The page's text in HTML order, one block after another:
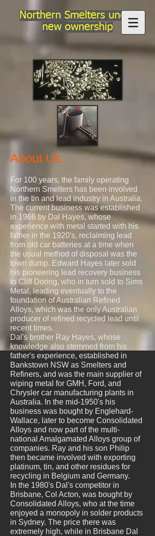
Northern Smelters under
new ownership
About Us.
For 100 years, the family operating
Northern Smelters has been involved
in the tin and lead industry in Australia.
The current business was established
in 1966 by Dal Hayes, whose
experience with metal started with his
father in the 1920's, reclaiming lead
from old car batteries at a time when
the usual method of disposal was the
town dump. Edward Hayes later sold
his pioneering lead recovery business
to Cliff Doring, who in turn sold to Sims
Metal, leading eventually to the
foundation of Australian Refined
Alloys, which was the only Australian
producer of refined recycled lead until
recent times.
Dal's brother Ray Hayes, whose
knowledge also stemmed from his
father's experience, established in
Bankstown NSW as Smelters and
Refiners, and was the main supplier of
wiping metal for GMH, Ford, and
Chrysler car manufacturing plants in
Australia. In the mid-1950's his
business was bought by Englehard-
Wallace, later to become Consolidated
Alloys and now part of the multi-
national Amalgamated Alloys group of
companies. Ray and his son Philip
then became involved with exporting
platinum, tin, and other residues for
recycling in Belgium and Germany.
In the 1980's Dal's competitor in
Brisbane, Col Acton, was bought by
Consolidated Alloys, who at the time
enjoyed a monopoly in solder products
in Sydney. The price there was
extremely high, while in Brisbane Dal